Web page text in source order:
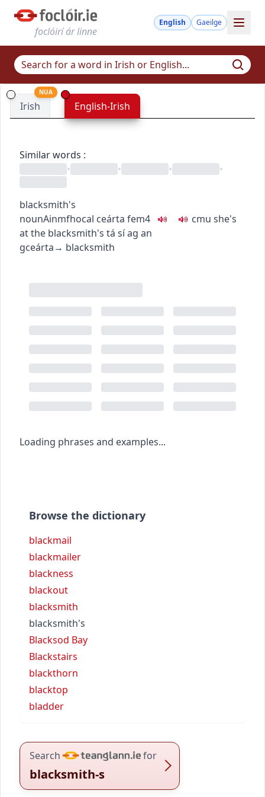
foclóirí ár linne
English Gaeilge
Irish
NUA
English-Irish
Similar words :
•
• • •
blacksmith's
nounAinmfhocal ceárta fem4 cmu she's
at the blacksmith's tá sí ag an
gceárta→ blacksmith
Loading phrases and examples...
Browse the dictionary
blackmail
blackmailer
blackness
blackout
blacksmith
blacksmith's
Blacksod Bay
Blackstairs
blackthorn
blacktop
bladder
Search for
blacksmith-s